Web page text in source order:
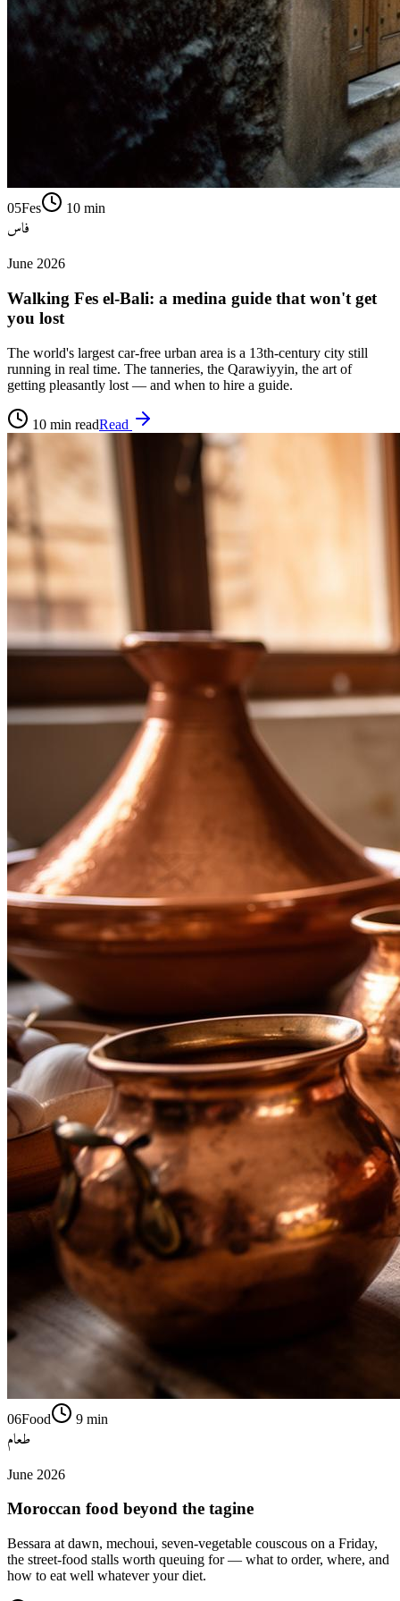
05Fes 10 min
فاس
June 2026
Walking Fes el-Bali: a medina guide that won't get
you lost
The world's largest car-free urban area is a 13th-century city still
running in real time. The tanneries, the Qarawiyyin, the art of
getting pleasantly lost — and when to hire a guide.
10 min readRead
06Food 9 min
طعام
June 2026
Moroccan food beyond the tagine
Bessara at dawn, mechoui, seven-vegetable couscous on a Friday,
the street-food stalls worth queuing for — what to order, where, and
how to eat well whatever your diet.